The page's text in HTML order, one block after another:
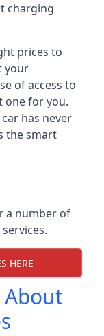
charging
prices to
your
of access to
one for you.
has never
the smart
a number of
HERE
About